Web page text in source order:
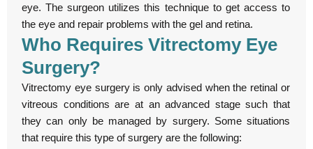
eye. The surgeon utilizes this technique to get access to
the eye and repair problems with the gel and retina.
Who Requires Vitrectomy Eye
Surgery?
Vitrectomy eye surgery is only advised when the retinal or
vitreous conditions are at an advanced stage such that
they can only be managed by surgery. Some situations
that require this type of surgery are the following: